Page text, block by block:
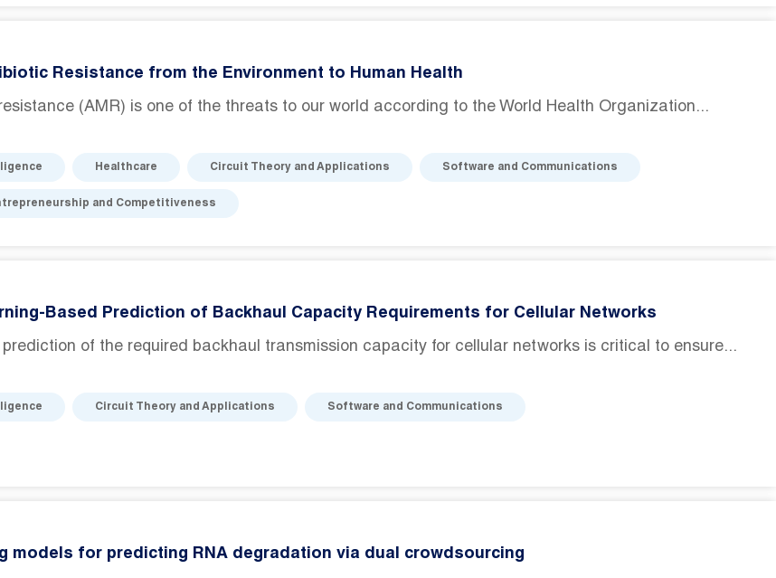
Resistance from the Environment to Human Health
(AMR) is one of the threats to our world according to the World Health Organization...
Healthcare Circuit Theory and Applications Software and Communications
and Competitiveness
Based Prediction of Backhaul Capacity Requirements for Cellular Networks
of the required backhaul transmission capacity for cellular networks is critical to ensure...
Circuit Theory and Applications Software and Communications
models for predicting RNA degradation via dual crowdsourcing